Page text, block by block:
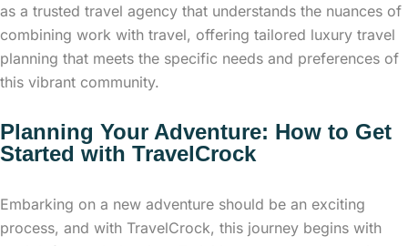
as a trusted travel agency that understands the nuances of
combining work with travel, offering tailored luxury travel
planning that meets the specific needs and preferences of
this vibrant community.
Planning Your Adventure: How to Get
Started with TravelCrock
Embarking on a new adventure should be an exciting
process, and with TravelCrock, this journey begins with